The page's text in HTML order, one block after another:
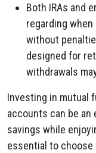
Both IRAs and
regarding
without
designed for
withdrawals
Investing in mutual
accounts can be
savings while
essential to